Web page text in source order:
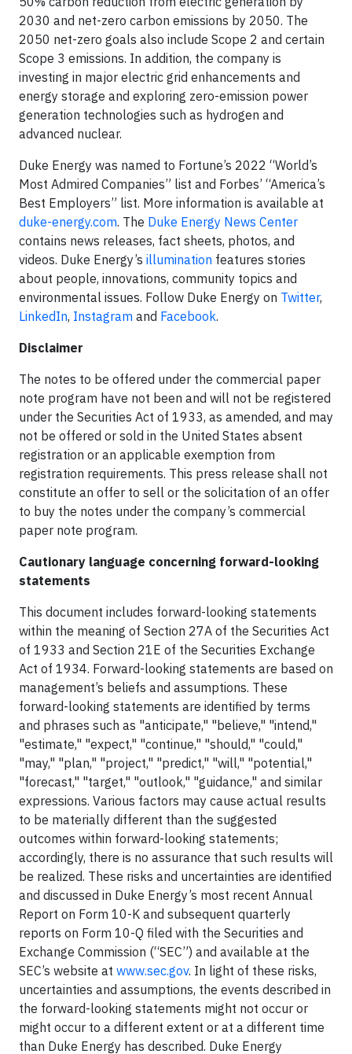
2030 and net-zero carbon emissions by 2050. The
2050 net-zero goals also include Scope 2 and certain
Scope 3 emissions. In addition, the company is
investing in major electric grid enhancements and
energy storage and exploring zero-emission power
generation technologies such as hydrogen and
advanced nuclear.
Duke Energy was named to Fortune’s 2022 “World’s
Most Admired Companies” list and Forbes’ “America’s
Best Employers” list. More information is available at
duke-energy.com. The Duke Energy News Center
contains news releases, fact sheets, photos, and
videos. Duke Energy’s illumination features stories
about people, innovations, community topics and
environmental issues. Follow Duke Energy on Twitter,
LinkedIn, Instagram and Facebook.
Disclaimer
The notes to be offered under the commercial paper
note program have not been and will not be registered
under the Securities Act of 1933, as amended, and may
not be offered or sold in the United States absent
registration or an applicable exemption from
registration requirements. This press release shall not
constitute an offer to sell or the solicitation of an offer
to buy the notes under the company’s commercial
paper note program.
Cautionary language concerning forward-looking
statements
This document includes forward-looking statements
within the meaning of Section 27A of the Securities Act
of 1933 and Section 21E of the Securities Exchange
Act of 1934. Forward-looking statements are based on
management’s beliefs and assumptions. These
forward-looking statements are identified by terms
and phrases such as "anticipate," "believe," "intend,"
"estimate," "expect," "continue," "should," "could,"
"may," "plan," "project," "predict," "will," "potential,"
"forecast," "target," "outlook," "guidance," and similar
expressions. Various factors may cause actual results
to be materially different than the suggested
outcomes within forward-looking statements;
accordingly, there is no assurance that such results will
be realized. These risks and uncertainties are identified
and discussed in Duke Energy’s most recent Annual
Report on Form 10-K and subsequent quarterly
reports on Form 10-Q filed with the Securities and
Exchange Commission (“SEC”) and available at the
SEC’s website at www.sec.gov. In light of these risks,
uncertainties and assumptions, the events described in
the forward-looking statements might not occur or
might occur to a different extent or at a different time
than Duke Energy has described. Duke Energy